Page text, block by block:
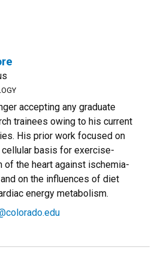
accepting any graduate
trainees owing to his current
His prior work focused on
basis for exercise-
of the heart against ischemia-
on the influences of diet
energy metabolism.